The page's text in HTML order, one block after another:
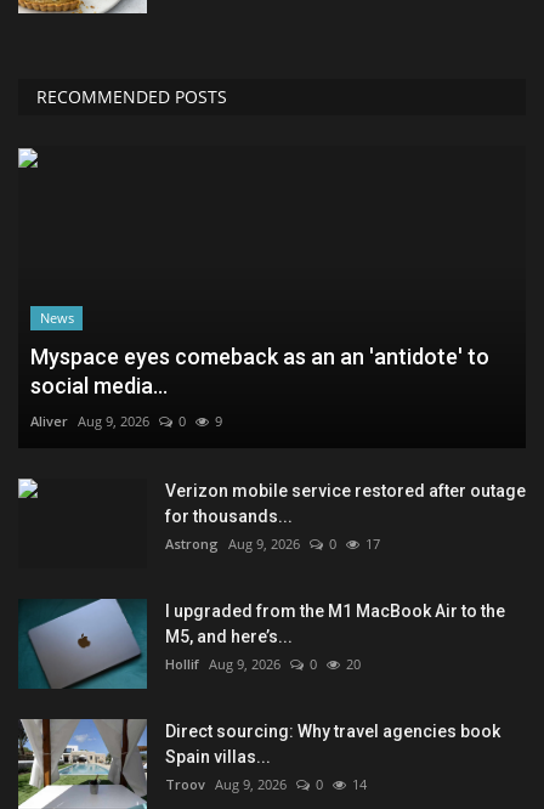
RECOMMENDED POSTS
News
Myspace eyes comeback as an an 'antidote' to
social media...
Aliver Aug 9, 2026 0 9
Verizon mobile service restored after outage
for thousands...
Astrong Aug 9, 2026 0 17
I upgraded from the M1 MacBook Air to the
M5, and here’s...
Hollif Aug 9, 2026 0 20
Direct sourcing: Why travel agencies book
Spain villas...
Troov Aug 9, 2026 0 14